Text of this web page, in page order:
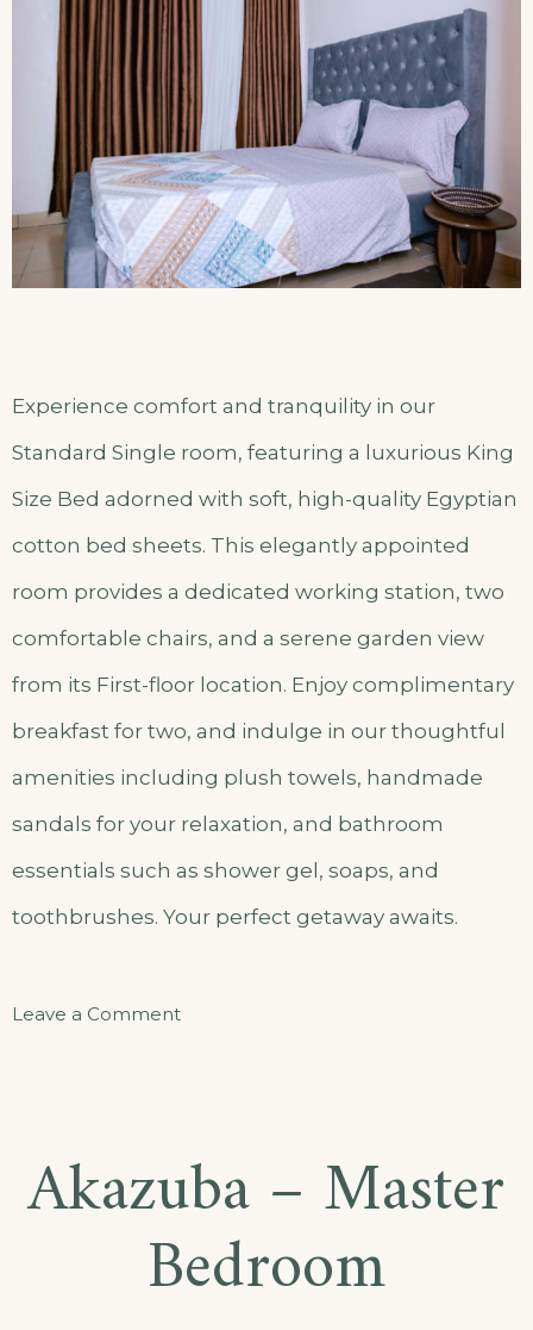
Experience comfort and tranquility in our
Standard Single room, featuring a luxurious King
Size Bed adorned with soft, high-quality Egyptian
cotton bed sheets. This elegantly appointed
room provides a dedicated working station, two
comfortable chairs, and a serene garden view
from its First-floor location. Enjoy complimentary
breakfast for two, and indulge in our thoughtful
amenities including plush towels, handmade
sandals for your relaxation, and bathroom
essentials such as shower gel, soaps, and
toothbrushes. Your perfect getaway awaits.
Leave a Commenton
Room
Akazuba – Master
Bedroom